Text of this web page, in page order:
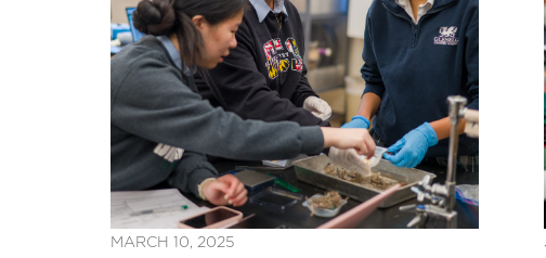
MARCH 10, 2025